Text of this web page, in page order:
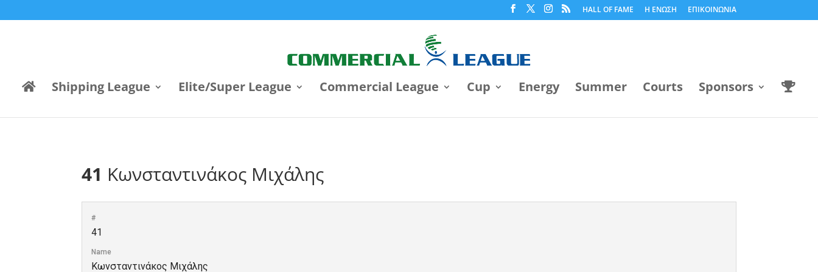
HALL OF FAME Η ΕΝΩΣΗ ΕΠΙΚΟΙΝΩΝΙΑ
Shipping League Elite/Super League Commercial League Cup Energy Summer Courts Sponsors
41 Κωνσταντινάκος Μιχάλης
#
41
Name
Κωνσταντινάκος Μιχάλης